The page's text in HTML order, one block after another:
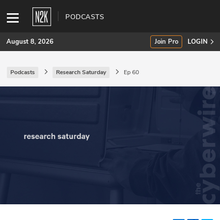
PODCASTS
SUBSCRIBE
August 8, 2026 Join Pro LOGIN
Podcasts Research Saturday Ep 60